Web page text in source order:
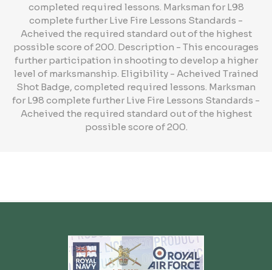
completed required lessons. Marksman for L98
complete further Live Fire Lessons Standards -
Acheived the required standard out of the highest
possible score of 200. Description - This encourages
further participation in shooting to develop a higher
level of marksmanship. Eligibility - Acheived Trained
Shot Badge, completed required lessons. Marksman
for L98 complete further Live Fire Lessons Standards -
Acheived the required standard out of the highest
possible score of 200.